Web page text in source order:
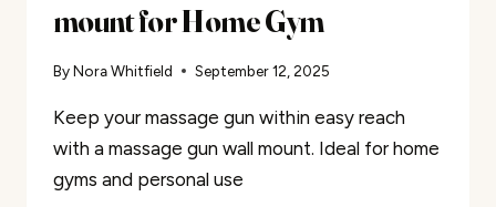
mount for Home Gym
ByNora Whitfield September 12, 2025
Keep your massage gun within easy reach
with a massage gun wall mount. Ideal for home
gyms and personal use